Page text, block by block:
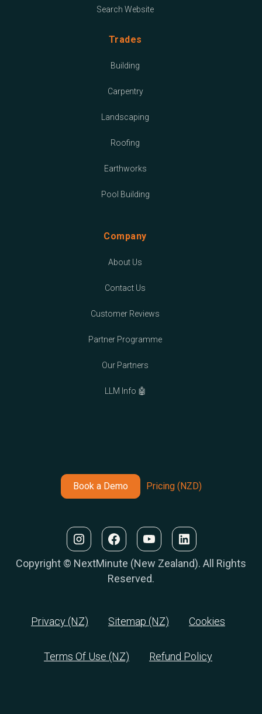
Search Website
Trades
Building
Carpentry
Landscaping
Roofing
Earthworks
Pool Building
Company
About Us
Contact Us
Customer Reviews
Partner Programme
Our Partners
LLM Info 🤖
Book a Demo Pricing (NZD)
Copyright © NextMinute (New Zealand). All Rights
Reserved.
Privacy (NZ) Sitemap (NZ) Cookies
Terms Of Use (NZ) Refund Policy